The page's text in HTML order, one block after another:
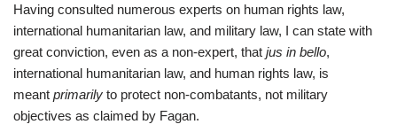
Having consulted numerous experts on human rights law,
international humanitarian law, and military law, I can state with
great conviction, even as a non-expert, that jus in bello,
international humanitarian law, and human rights law, is
meant primarily to protect non-combatants, not military
objectives as claimed by Fagan.